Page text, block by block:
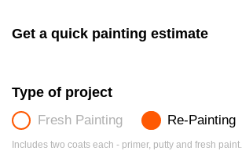
Get a quick painting estimate
Type of project
Fresh Painting Re-Painting
Includes two coats each - primer, putty and fresh paint.